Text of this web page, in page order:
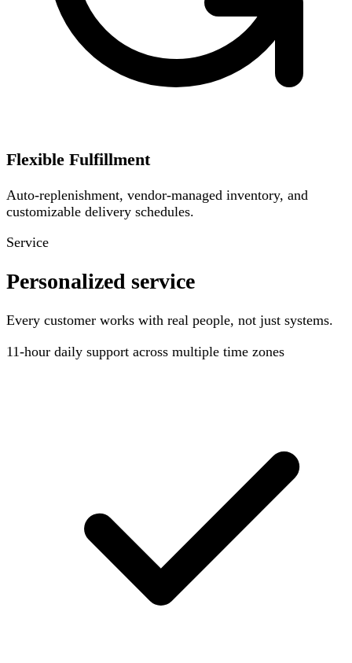
Flexible Fulfillment
Auto-replenishment, vendor-managed inventory, and
customizable delivery schedules.
Service
Personalized service
Every customer works with real people, not just systems.
11-hour daily support across multiple time zones